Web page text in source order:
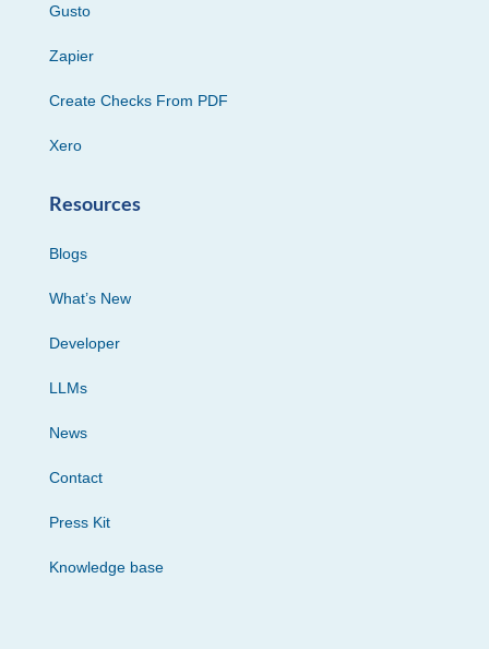
Gusto
Zapier
Create Checks From PDF
Xero
Resources
Blogs
What’s New
Developer
LLMs
News
Contact
Press Kit
Knowledge base